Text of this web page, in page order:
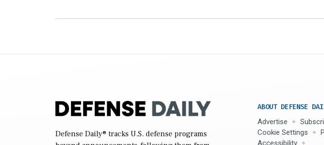
Defense Daily® tracks U.S. defense programs
ABOUT DEFENSE
Advertise
Cookie Settings
Accessibility